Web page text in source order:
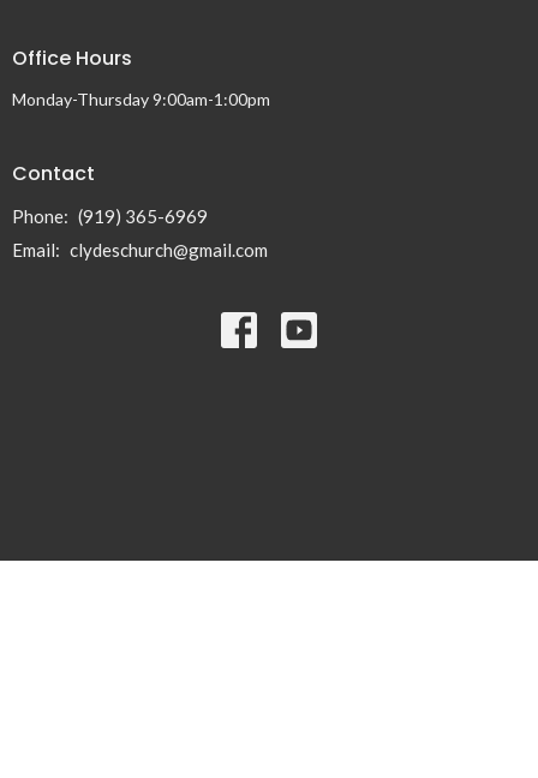
Office Hours
Monday-Thursday 9:00am-1:00pm
Contact
Phone: (919) 365-6969
Email: clydeschurch@gmail.com